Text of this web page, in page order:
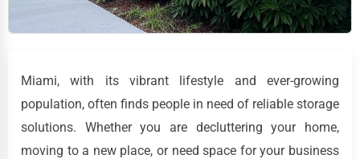
Miami, with its vibrant lifestyle and ever-growing
population, often finds people in need of reliable storage
solutions. Whether you are decluttering your home,
moving to a new place, or need space for your business